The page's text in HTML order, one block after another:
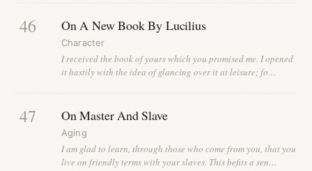
46 On A New Book By Lucilius
Character
I received the book of yours which you promised me. I opened
it hastily with the idea of glancing over it at leisure; fo…
47 On Master And Slave
Aging
I am glad to learn, through those who come from you, that you
live on friendly terms with your slaves. This befits a sen…